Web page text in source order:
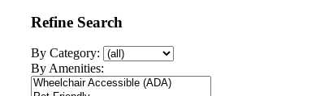
Refine Search
By Category:
By Amenities: